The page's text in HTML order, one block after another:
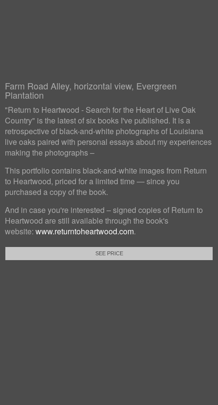
Farm Road Alley, horizontal view, Evergreen
Plantation
"Return to Heartwood - Search for the Heart of Live Oak
Country" is the latest of six books I've published. It is a
retrospective of black-and-white photographs of Louisiana
live oaks paired with personal essays about my experiences
making the photographs –
This portfolio contains black-and-white images from Return
to Heartwood, priced for a limited time — since you
purchased a copy of the book.
And in case you're interested – signed copies of Return to
Heartwood are still available through the book's
website: www.returntoheartwood.com.
SEE PRICE